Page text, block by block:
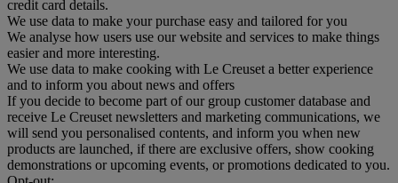
credit card details.
We use data to make your purchase easy and tailored for you
We analyse how users use our website and services to make things
easier and more interesting.
We use data to make cooking with Le Creuset a better experience
and to inform you about news and offers
If you decide to become part of our group customer database and
receive Le Creuset newsletters and marketing communications, we
will send you personalised contents, and inform you when new
products are launched, if there are exclusive offers, show cooking
demonstrations or upcoming events, or promotions dedicated to you.